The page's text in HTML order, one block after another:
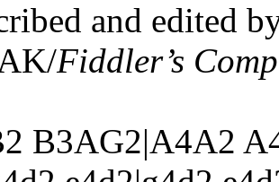
and edited
Fiddler’s
B3AG2|A4A2